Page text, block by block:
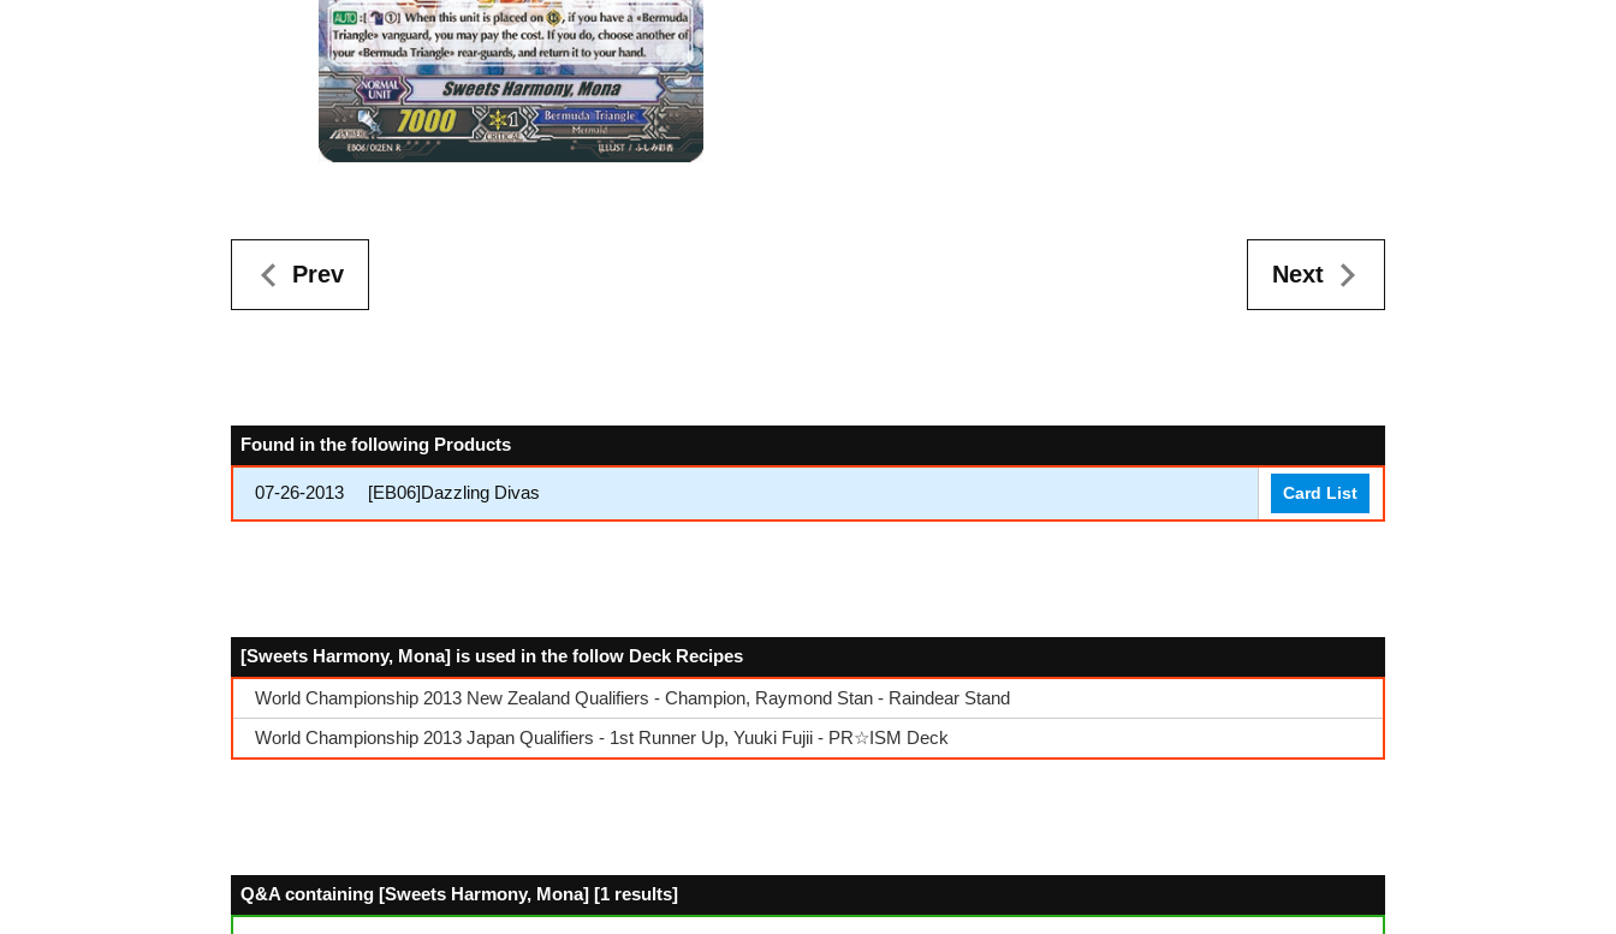
Prev Next
Found in the following Products
07-26-2013 [EB06]Dazzling Divas Card List
[Sweets Harmony, Mona] is used in the follow Deck Recipes
World Championship 2013 New Zealand Qualifiers - Champion, Raymond Stan - Raindear Stand
World Championship 2013 Japan Qualifiers - 1st Runner Up, Yuuki Fujii - PR☆ISM Deck
Q&A containing [Sweets Harmony, Mona] [1 results]